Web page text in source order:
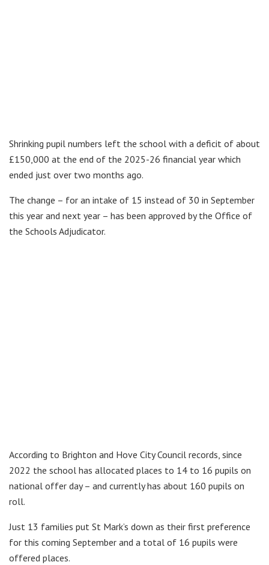
Shrinking pupil numbers left the school with a deficit of about
£150,000 at the end of the 2025-26 financial year which
ended just over two months ago.
The change – for an intake of 15 instead of 30 in September
this year and next year – has been approved by the Office of
the Schools Adjudicator.
According to Brighton and Hove City Council records, since
2022 the school has allocated places to 14 to 16 pupils on
national offer day – and currently has about 160 pupils on
roll.
Just 13 families put St Mark’s down as their first preference
for this coming September and a total of 16 pupils were
offered places.